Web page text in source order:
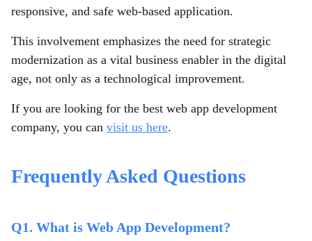
responsive, and safe web-based application.
This involvement emphasizes the need for strategic
modernization as a vital business enabler in the digital
age, not only as a technological improvement.
If you are looking for the best web app development
company, you can visit us here.
Frequently Asked Questions
Q1. What is Web App Development?